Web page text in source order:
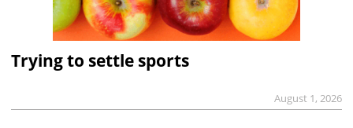
Trying to settle sports
August 1, 2026